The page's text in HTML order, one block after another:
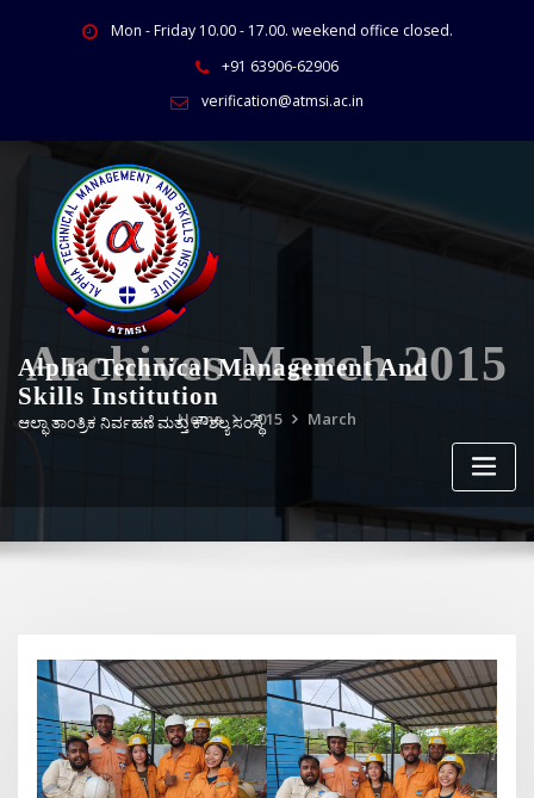
Mon - Friday 10.00 - 17.00. weekend office closed.
+91 63906-62906
verification@atmsi.ac.in
Alpha Technical Management And
Skills Institution
ಆಲ್ಫಾ ತಾಂತ್ರಿಕ ನಿರ್ವಹಣೆ ಮತ್ತು ಕೌಶಲ್ಯ ಸಂಸ್ಥೆ
Archives March 2015
Home 2015 March